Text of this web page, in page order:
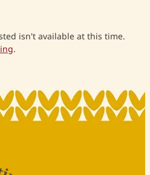
isn't available at this time.
.